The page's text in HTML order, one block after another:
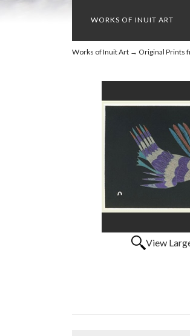
WORKS OF INUIT ART
Works of Inuit Art→ Original Prints
View